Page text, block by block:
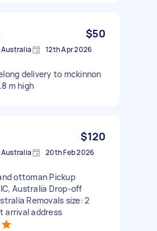
$50
Australia 12th Apr 2026
delivery to mckinnon
m high
$120
Australia 20th Feb 2026
ottoman Pickup
Australia Drop-off
Removals size: 2
arrival address